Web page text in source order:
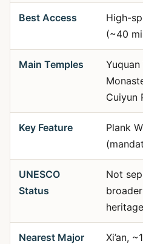
Best Access
High-
(~40
Main Temples
Cuiyun
Key Feature
Plank
UNESCO
Status
Not
heritage
Nearest Major
Xi’an,